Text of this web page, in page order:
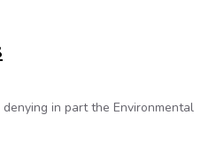
in part the Environmental